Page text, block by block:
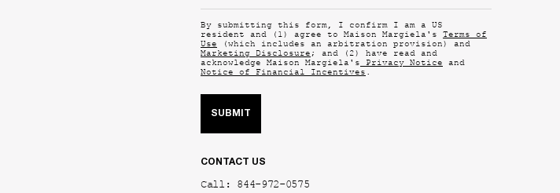
By submitting this form, I confirm I am a US
resident and (1) agree to Maison Margiela's Terms of
Use (which includes an arbitration provision) and
Marketing Disclosure; and (2) have read and
acknowledge Maison Margiela'sPrivacy Notice and
Notice of Financial Incentives.
SUBMIT
CONTACT US
Call: 844-972-0575